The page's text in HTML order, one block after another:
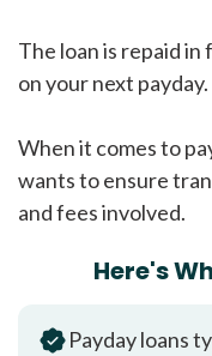
The loan is repaid
on your next payday.
When it comes to
wants to ensure
and fees involved.
Here's
Payday loans